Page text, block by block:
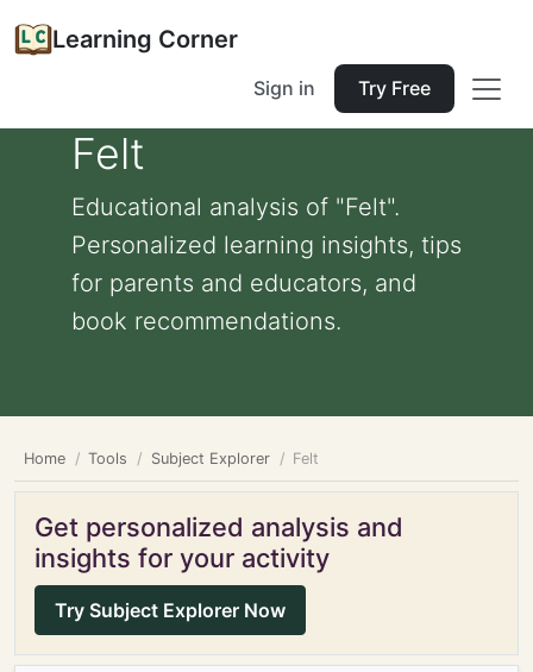
Learning Corner
Sign in Try Free
Felt
Educational analysis of "Felt".
Personalized learning insights, tips
for parents and educators, and
book recommendations.
Home Tools Subject Explorer Felt
Get personalized analysis and
insights for your activity
Try Subject Explorer Now